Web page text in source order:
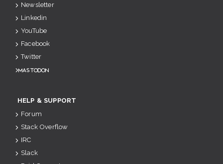
Newsletter
Linkedin
YouTube
Facebook
Twitter
Mastodon
HELP & SUPPORT
Forum
Stack Overflow
IRC
Slack